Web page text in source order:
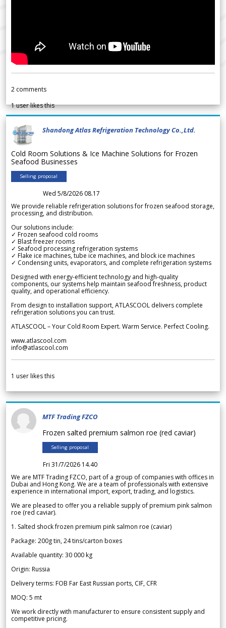
2 comments
1user likes this
Shandong Atlas Refrigeration Technology Co.,Ltd.
Cold Room Solutions & Ice Machine Solutions for Frozen
Seafood Businesses
Selling proposal
Wed 5/8/2026 08.17
We provide reliable refrigeration solutions for frozen seafood storage,
processing, and distribution.
Our solutions include:
✓ Frozen seafood cold rooms
✓ Blast freezer rooms
✓ Seafood processing refrigeration systems
✓ Flake ice machines, tube ice machines, and block ice machines
✓ Condensing units, evaporators, and complete refrigeration systems
Designed with energy-efficient technology and high-quality
components, our systems help maintain seafood freshness, product
quality, and operational efficiency.
From design to installation support, ATLASCOOL delivers complete
refrigeration solutions you can trust.
ATLASCOOL – Your Cold Room Expert. Warm Service. Perfect Cooling.
www.atlascool.com
info@atlascool.com
1 user likes this
MTF Trading FZCO
Frozen salted premium salmon roe (red caviar)
Selling proposal
Fri 31/7/2026 14.40
We are MTF Trading FZCO, part of a group of companies with offices in
Dubai and Hong Kong. We are a team of professionals with extensive
experience in international import, export, trading, and logistics.
We are pleased to offer you a reliable supply of premium pink salmon
roe (red caviar).
1. Salted shock frozen premium pink salmon roe (caviar)
Package: 200g tin, 24 tins/carton boxes
Available quantity: 30 000 kg
Origin: Russia
Delivery terms: FOB Far East Russian ports, CIF, CFR
MOQ: 5 mt
We work directly with manufacturer to ensure consistent supply and
competitive pricing.